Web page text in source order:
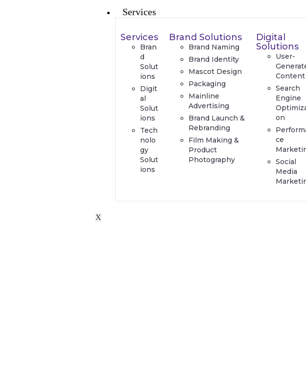
Services
Services
Bran
d
Solut
ions
Digit
al
Solut
ions
Tech
nolo
gy
Solut
ions
Brand Solutions
Brand Naming
Brand Identity
Mascot Design
Packaging
Mainline
Advertising
Brand Launch &
Rebranding
Film Making &
Product
Photography
Digital
Solutions
User-
Content
Search
Engine
on
ce
Social
Media
X